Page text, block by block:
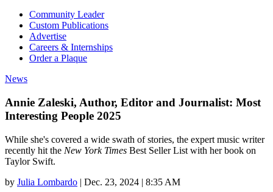
Community Leader
Custom Publications
Advertise
Careers & Internships
Order a Plaque
News
Annie Zaleski, Author, Editor and Journalist: Most
Interesting People 2025
While she's covered a wide swath of stories, the expert music writer
recently hit the New York Times Best Seller List with her book on
Taylor Swift.
by Julia Lombardo | Dec. 23, 2024 | 8:35 AM